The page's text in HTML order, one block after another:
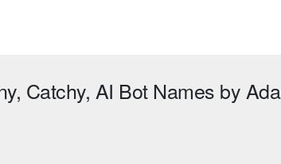
Catchy, AI Bot Names by